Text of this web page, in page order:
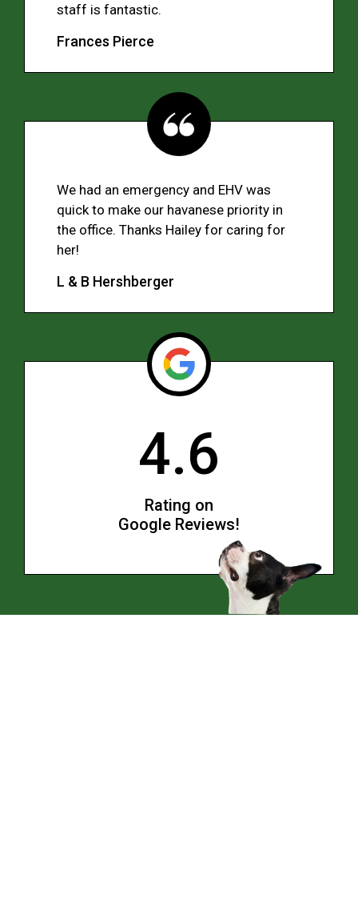
staff is fantastic.
Frances Pierce
We had an emergency and EHV was
quick to make our havanese priority in
the office. Thanks Hailey for caring for
her!
L & B Hershberger
4.6
Rating on
Google Reviews!